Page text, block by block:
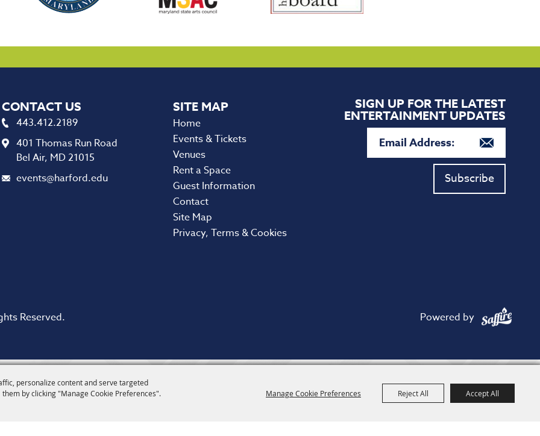
personalize content and serve targeted
by clicking "Manage Cookie Preferences".
Manage Cookie Preferences Reject All Accept All
CONTACT US
443.412.2189
401 Thomas Run Road
Bel Air, MD 21015
events@harford.edu
Home
Events & Tickets
Venues
Rent a Space
Guest Information
Contact
Site Map
Privacy, Terms & Cookies
SIGN UP FOR THE LATEST
ENTERTAINMENT UPDATES
Subscribe
Reserved. Powered by